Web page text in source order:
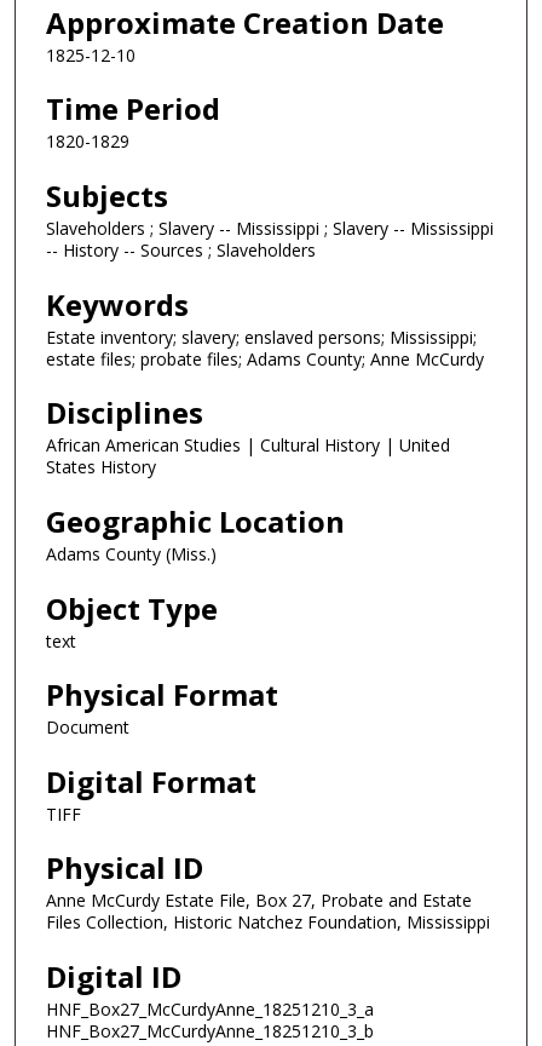
Approximate Creation Date
1825-12-10
Time Period
1820-1829
Subjects
Slaveholders ; Slavery -- Mississippi ; Slavery -- Mississippi
-- History -- Sources ; Slaveholders
Keywords
Estate inventory; slavery; enslaved persons; Mississippi;
estate files; probate files; Adams County; Anne McCurdy
Disciplines
African American Studies | Cultural History | United
States History
Geographic Location
Adams County (Miss.)
Object Type
text
Physical Format
Document
Digital Format
TIFF
Physical ID
Anne McCurdy Estate File, Box 27, Probate and Estate
Files Collection, Historic Natchez Foundation, Mississippi
Digital ID
HNF_Box27_McCurdyAnne_18251210_3_a
HNF_Box27_McCurdyAnne_18251210_3_b